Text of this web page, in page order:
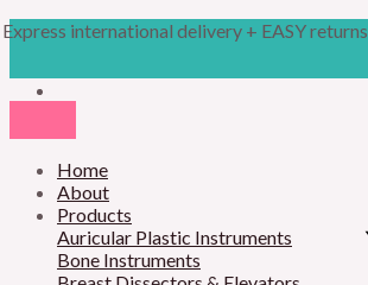
to
Express international delivery + EASY returns
Home
About
Products
Auricular Plastic Instruments
Bone Instruments
search
M
M
c